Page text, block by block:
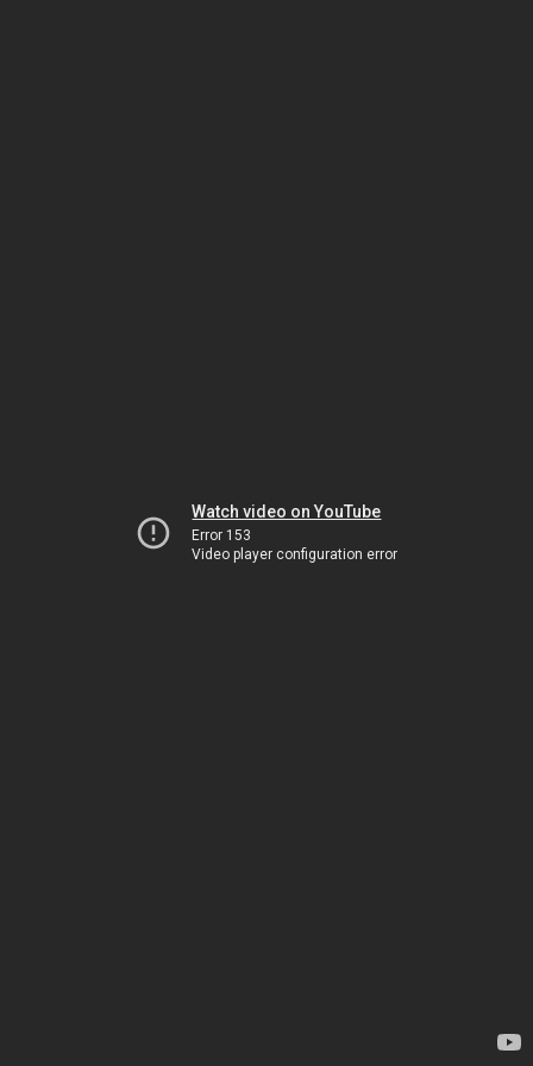
Watch video on YouTube
Error 153
Video player configuration error